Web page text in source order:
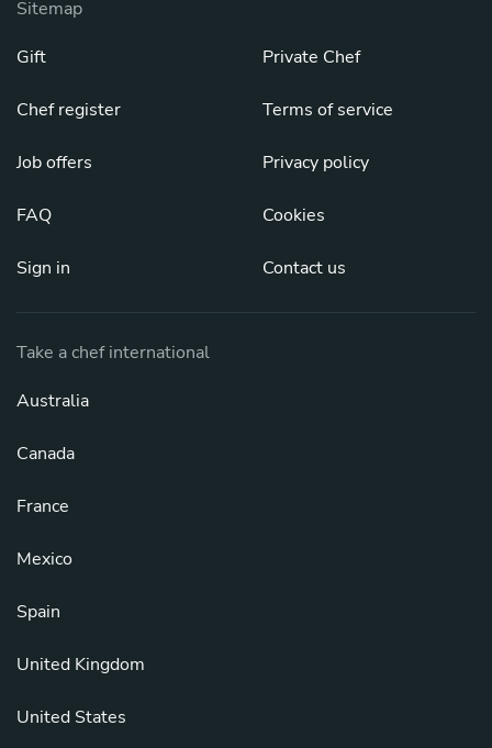
Sitemap
Gift
Chef register
Job offers
FAQ
Sign in
Private Chef
Terms of service
Privacy policy
Cookies
Contact us
Take a chef international
Australia
Canada
France
Mexico
Spain
United Kingdom
United States